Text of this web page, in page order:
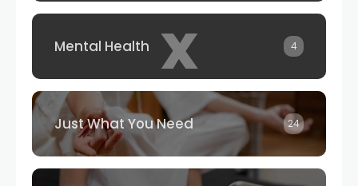
x
Mental Health 4
Just What You Need 24